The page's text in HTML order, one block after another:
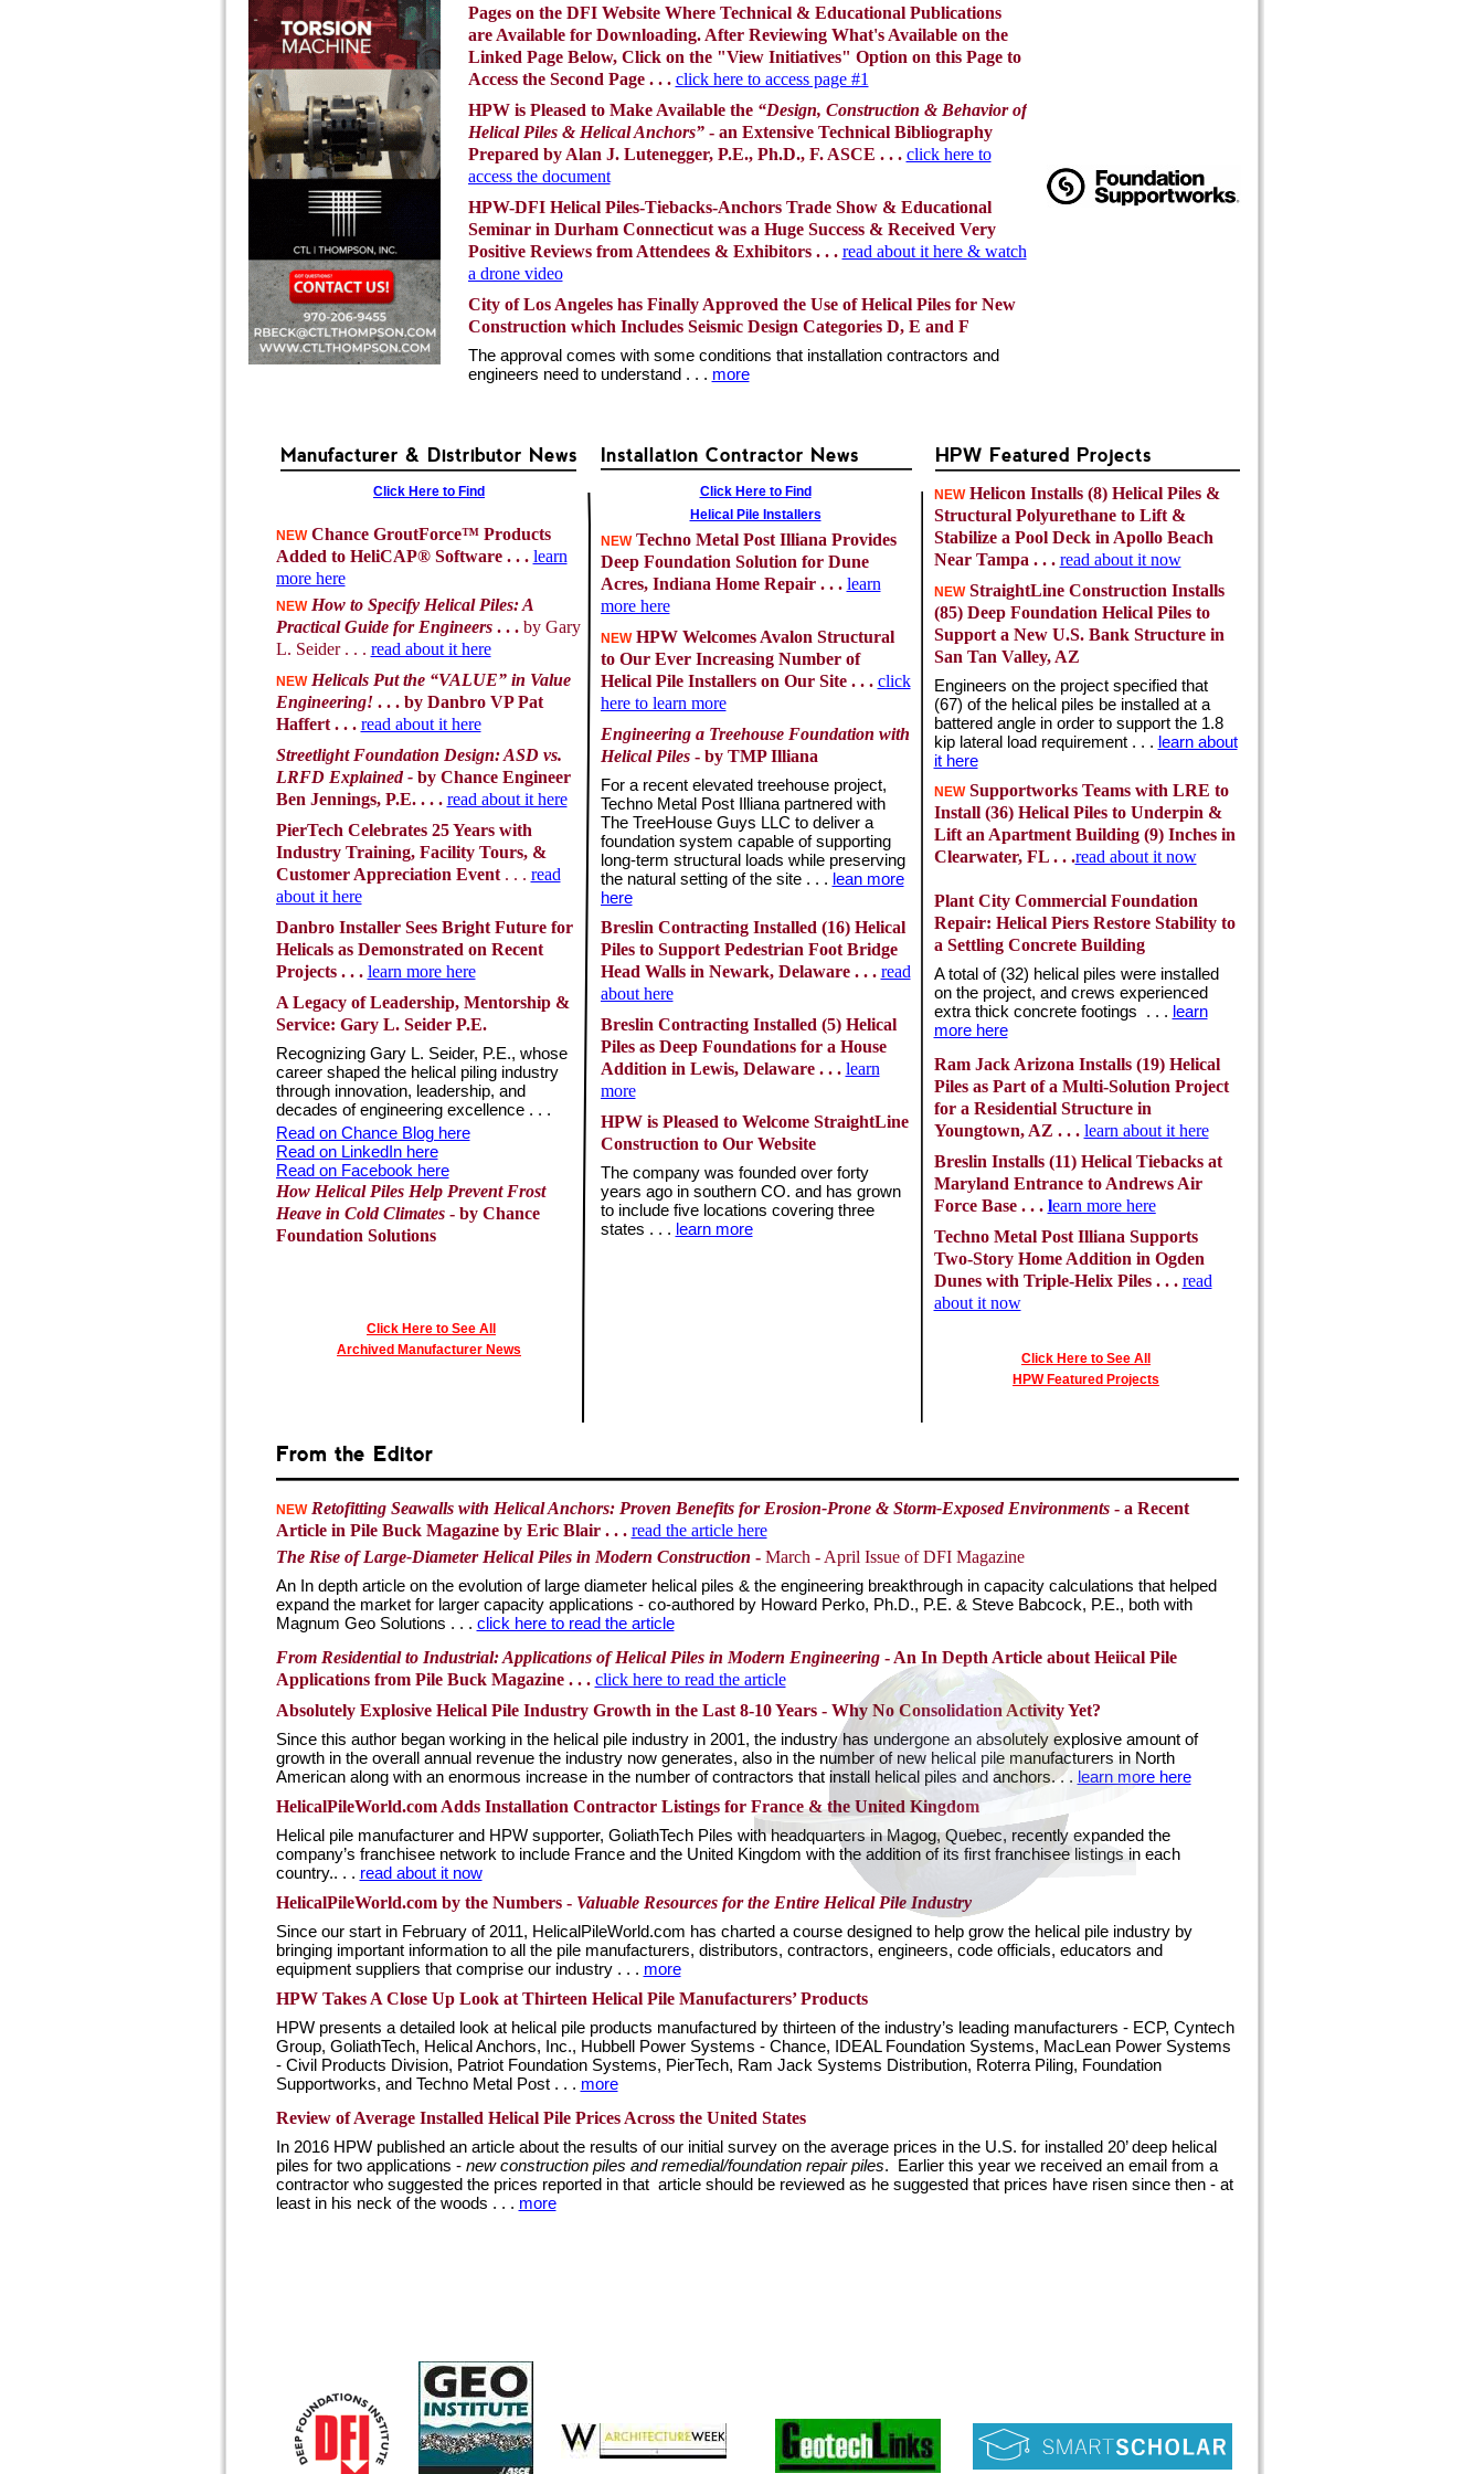
NEWHelicon Installs (8) Helical Piles &
Structural Polyurethane to Lift &
Stabilize a Pool Deck in Apollo Beach
Near Tampa . . . read about it now
NEWStraightLine Construction Installs
(85) Deep Foundation Helical Piles to
Support a New U.S. Bank Structure in
San Tan Valley, AZ
Engineers on the project specified that
(67) of the helical piles be installed at a
battered angle in order to support the 1.8
kip lateral load requirement . . . learn about
it here
NEWSupportworks Teams with LRE to
Install (36) Helical Piles to Underpin &
Lift an Apartment Building (9) Inches in
Clearwater, FL . . .read about it now
Plant City Commercial Foundation
Repair: Helical Piers Restore Stability to
a Settling Concrete Building
A total of (32) helical piles were installed
on the project, and crews experienced
extra thick concrete footings . . . learn
more here
Ram Jack Arizona Installs (19) Helical
Piles as Part of a Multi-Solution Project
for a Residential Structure in
Youngtown, AZ . . . learn about it here
Breslin Installs (11) Helical Tiebacks at
Maryland Entrance to Andrews Air
Force Base . . . learn more here
Techno Metal Post Illiana Supports
Two-Story Home Addition in Ogden
Dunes with Triple-Helix Piles . . . read
about it now
Click Here to See All
HPW Featured Projects
NEW Retofitting Seawalls with Helical Anchors: Proven Benefits for Erosion-Prone & Storm-Exposed Environments- a Recent
Article in Pile Buck Magazine by Eric Blair . . . read the article here
The Rise of Large-Diameter Helical Piles in Modern Construction - March - April Issue of DFI Magazine
An In depth article on the evolution of large diameter helical piles & the engineering breakthrough in capacity calculations that helped
expand the market for larger capacity applications - co-authored by Howard Perko, Ph.D., P.E. & Steve Babcock, P.E., both with
Magnum Geo Solutions . . . click here to read the article
From Residential to Industrial: Applications of Helical Piles in Modern Engineering- An In Depth Article about Heiical Pile
Applications from Pile Buck Magazine . . . click here to read the article
Absolutely Explosive Helical Pile Industry Growth in the Last 8-10 Years - Why No Consolidation Activity Yet?
Since this author began working in the helical pile industry in 2001, the industry has undergone an absolutely explosive amount of
growth in the overall annual revenue the industry now generates, also in the number of new helical pile manufacturers in North
American along with an enormous increase in the number of contractors that install helical piles and anchors. . . learn more here
HelicalPileWorld.com Adds Installation Contractor Listings for France & the United Kingdom
Helical pile manufacturer and HPW supporter, GoliathTech Piles with headquarters in Magog, Quebec, recently expanded the
company’s franchisee network to include France and the United Kingdom with the addition of its first franchisee listings in each
country.. . . read about it now
HelicalPileWorld.com by the Numbers - Valuable Resources for the Entire Helical Pile Industry
Since our start in February of 2011, HelicalPileWorld.com has charted a course designed to help grow the helical pile industry by
bringing important information to all the pile manufacturers, distributors, contractors, engineers, code officials, educators and
equipment suppliers that comprise our industry . . . more
HPW Takes A Close Up Look at Thirteen Helical Pile Manufacturers’ Products
HPW presents a detailed look at helical pile products manufactured by thirteen of the industry’s leading manufacturers - ECP, Cyntech
Group, GoliathTech, Helical Anchors, Inc., Hubbell Power Systems - Chance, IDEAL Foundation Systems, MacLean Power Systems
- Civil Products Division, Patriot Foundation Systems, PierTech, Ram Jack Systems Distribution, Roterra Piling, Foundation
Supportworks, and Techno Metal Post . . . more
Review of Average Installed Helical Pile Prices Across the United States
In 2016 HPW published an article about the results of our initial survey on the average prices in the U.S. for installed 20’ deep helical
piles for two applications - new construction piles and remedial/foundation repair piles. Earlier this year we received an email from a
contractor who suggested the prices reported in that article should be reviewed as he suggested that prices have risen since then - at
least in his neck of the woods . . . more
Pages on the DFI Website Where Technical & Educational Publications
are Available for Downloading. After Reviewing What's Available on the
Linked Page Below, Click on the "View Initiatives" Option on this Page to
Access the Second Page . . . click here to access page #1
HPW is Pleased to Make Available the “Design, Construction & Behavior of
Helical Piles & Helical Anchors”- an Extensive Technical Bibliography
Prepared by Alan J. Lutenegger, P.E., Ph.D., F. ASCE . . . click here to
access the document
HPW-DFI Helical Piles-Tiebacks-Anchors Trade Show & Educational
Seminar in Durham Connecticut was a Huge Success & Received Very
Positive Reviews from Attendees & Exhibitors . . . read about it here & watch
a drone video
City of Los Angeles has Finally Approved the Use of Helical Piles for New
Construction which Includes Seismic Design Categories D, E and F
The approval comes with some conditions that installation contractors and
engineers need to understand . . . more
From the Editor
Click Here to Find
NEWChance GroutForce™ Products
Added to HeliCAP® Software . . . learn
more here
NEW How to Specify Helical Piles: A
Practical Guide for Engineers. . . by Gary
L. Seider . . . read about it here
NEW Helicals Put the “VALUE” in Value
Engineering!. . . by Danbro VP Pat
Haffert . . . read about it here
Streetlight Foundation Design: ASD vs.
LRFD Explained - by Chance Engineer
Ben Jennings, P.E. . . . read about it here
PierTech Celebrates 25 Years with
Industry Training, Facility Tours, &
Customer Appreciation Event . . . read
about it here
Danbro Installer Sees Bright Future for
Helicals as Demonstrated on Recent
Projects . . . learn more here
A Legacy of Leadership, Mentorship &
Service: Gary L. Seider P.E.
Recognizing Gary L. Seider, P.E., whose
career shaped the helical piling industry
through innovation, leadership, and
decades of engineering excellence . . .
Read on Chance Blog here
Read on LinkedIn here
Read on Facebook here
How Helical Piles Help Prevent Frost
Heave in Cold Climates- by Chance
Foundation Solutions
Click Here to See All
Archived Manufacturer News
Manufacturer & Distributor News Installation Contractor News HPW Featured Projects
Click Here to Find
Helical Pile Installers
NEWTechno Metal Post Illiana Provides
Deep Foundation Solution for Dune
Acres, Indiana Home Repair . . . learn
more here
NEWHPW Welcomes Avalon Structural
to Our Ever Increasing Number of
Helical Pile Installers on Our Site . . . click
here to learn more
Engineering a Treehouse Foundation with
Helical Piles- by TMP Illiana
For a recent elevated treehouse project,
Techno Metal Post Illiana partnered with
The TreeHouse Guys LLC to deliver a
foundation system capable of supporting
long-term structural loads while preserving
the natural setting of the site . . . lean more
here
Breslin Contracting Installed (16) Helical
Piles to Support Pedestrian Foot Bridge
Head Walls in Newark, Delaware . . . read
about here
Breslin Contracting Installed (5) Helical
Piles as Deep Foundations for a House
Addition in Lewis, Delaware . . . learn
more
HPW is Pleased to Welcome StraightLine
Construction to Our Website
The company was founded over forty
years ago in southern CO. and has grown
to include five locations covering three
states . . . learn more